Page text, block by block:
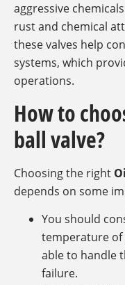
aggressive
rust and chemical
these valves help
systems, which
operations.
How to
ball valve?
Choosing the right
depends on some
You should
temperature of
able to handle
failure.